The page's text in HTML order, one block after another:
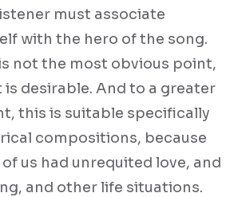
must associate
with the hero of the song.
not the most obvious point,
is desirable. And to a greater
this is suitable specifically
compositions, because
us had unrequited love, and
and other life situations.